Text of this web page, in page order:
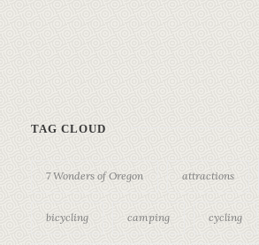
TAG CLOUD
7 Wonders of Oregon attractions
bicycling camping cycling